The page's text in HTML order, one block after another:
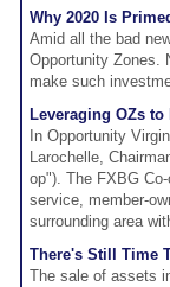
Why 2020 Is
Amid all the bad
Opportunity Zones.
make such
Leveraging OZs
In Opportunity
Larochelle,
op"). The FXBG
service, member-
surrounding area
There's Still Time
The sale of assets